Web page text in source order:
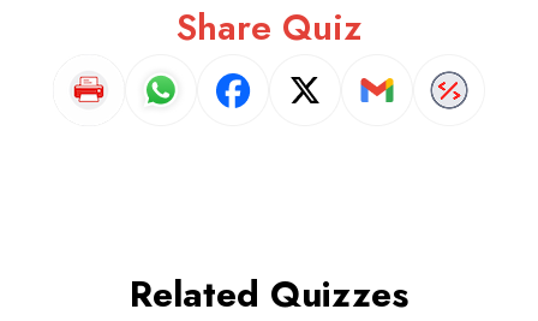
Share Quiz
Related Quizzes